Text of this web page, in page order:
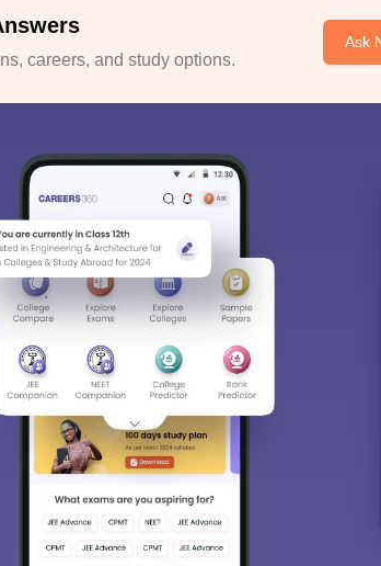
careers, and study options.
Ask